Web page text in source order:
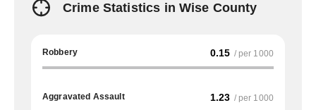
Crime Statistics in Wise County
Robbery 0.15 / per 1000
Aggravated Assault 1.23 / per 1000